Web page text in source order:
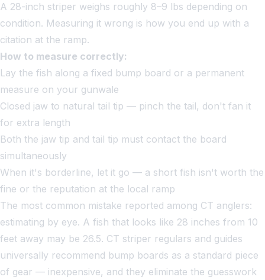
A 28-inch striper weighs roughly 8–9 lbs depending on
condition. Measuring it wrong is how you end up with a
citation at the ramp.
How to measure correctly:
Lay the fish along a fixed bump board or a permanent
measure on your gunwale
Closed jaw to natural tail tip — pinch the tail, don't fan it
for extra length
Both the jaw tip and tail tip must contact the board
simultaneously
When it's borderline, let it go — a short fish isn't worth the
fine or the reputation at the local ramp
The most common mistake reported among CT anglers:
estimating by eye. A fish that looks like 28 inches from 10
feet away may be 26.5. CT striper regulars and guides
universally recommend bump boards as a standard piece
of gear — inexpensive, and they eliminate the guesswork